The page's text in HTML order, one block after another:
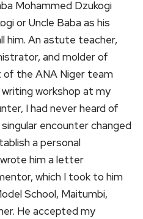
Mohammed Dzukogi
or Uncle Baba as his
him. An astute teacher,
and molder of
of the ANA Niger team
workshop at my
I had never heard of
encounter changed
a personal
him a letter
which I took to him
School, Maitumbi,
He accepted my